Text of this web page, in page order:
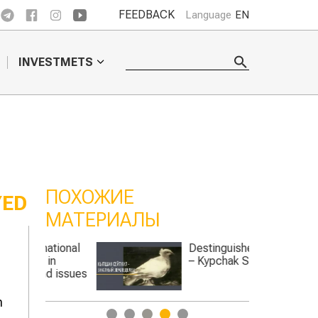
FEEDBACK Language EN
INVESTMETS
ПОХОЖИЕ
МАТЕРИАЛЫ
Destinguished farmer
– Kypchak Seitkul
1 2 3 4 5